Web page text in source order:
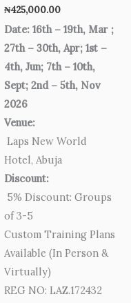
₦425,000.00
Date: 16th – 19th, Mar ;
27th – 30th, Apr; 1st –
4th, Jun; 7th – 10th,
Sept; 2nd – 5th, Nov
2026
Venue:
Laps New World
Hotel, Abuja
Discount:
5% Discount: Groups
of 3-5
Custom Training Plans
Available (In Person &
Virtually)
REG NO: LAZ.172432